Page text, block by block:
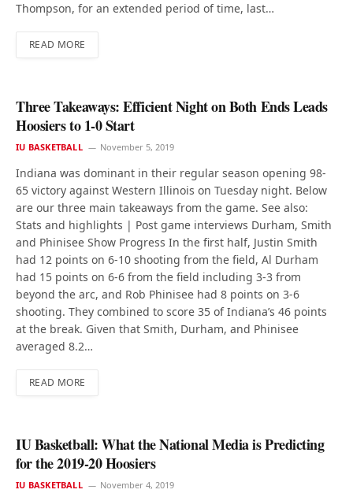
Thompson, for an extended period of time, last…
READ MORE
Three Takeaways: Efficient Night on Both Ends Leads
Hoosiers to 1-0 Start
IU BASKETBALL November 5, 2019
Indiana was dominant in their regular season opening 98-
65 victory against Western Illinois on Tuesday night. Below
are our three main takeaways from the game. See also:
Stats and highlights | Post game interviews Durham, Smith
and Phinisee Show Progress In the first half, Justin Smith
had 12 points on 6-10 shooting from the field, Al Durham
had 15 points on 6-6 from the field including 3-3 from
beyond the arc, and Rob Phinisee had 8 points on 3-6
shooting. They combined to score 35 of Indiana’s 46 points
at the break. Given that Smith, Durham, and Phinisee
averaged 8.2…
READ MORE
IU Basketball: What the National Media is Predicting
for the 2019-20 Hoosiers
IU BASKETBALL November 4, 2019